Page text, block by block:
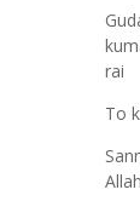
rai
To